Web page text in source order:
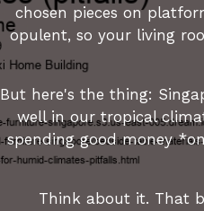
chosen pieces on
opulent, so your living
But here's the thing:
well in our tropical
spending good money
Think about it. That